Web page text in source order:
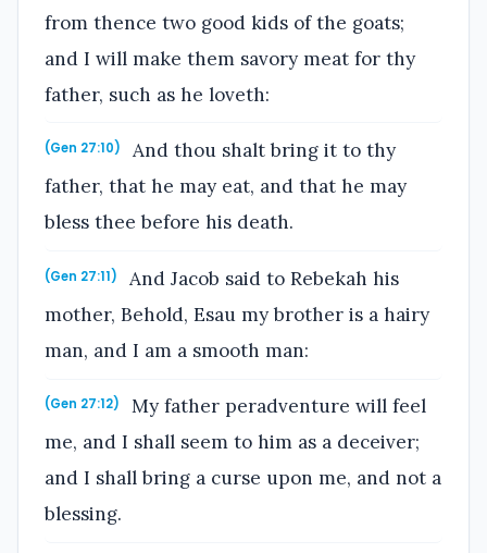
from thence two good kids of the goats;
and I will make them savory meat for thy
father, such as he loveth:
(Gen 27:10)
And thou shalt bring it to thy
father, that he may eat, and that he may
bless thee before his death.
(Gen 27:11)
And Jacob said to Rebekah his
mother, Behold, Esau my brother is a hairy
man, and I am a smooth man:
(Gen 27:12)
My father peradventure will feel
me, and I shall seem to him as a deceiver;
and I shall bring a curse upon me, and not a
blessing.